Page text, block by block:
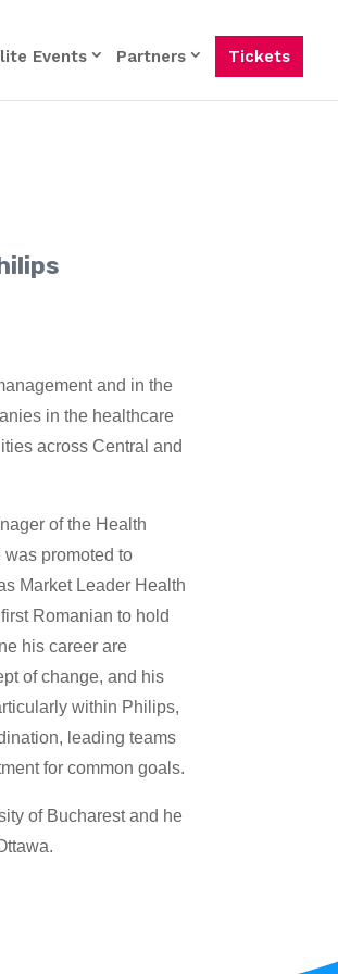
Events Partners Tickets
and in the
in the healthcare
across Central and
of the Health
promoted to
Market Leader Health
Romanian to hold
his career are
of change, and his
within Philips,
leading teams
for common goals.
of Bucharest and he